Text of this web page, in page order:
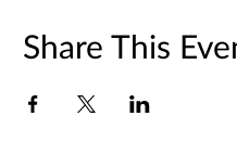
Share This